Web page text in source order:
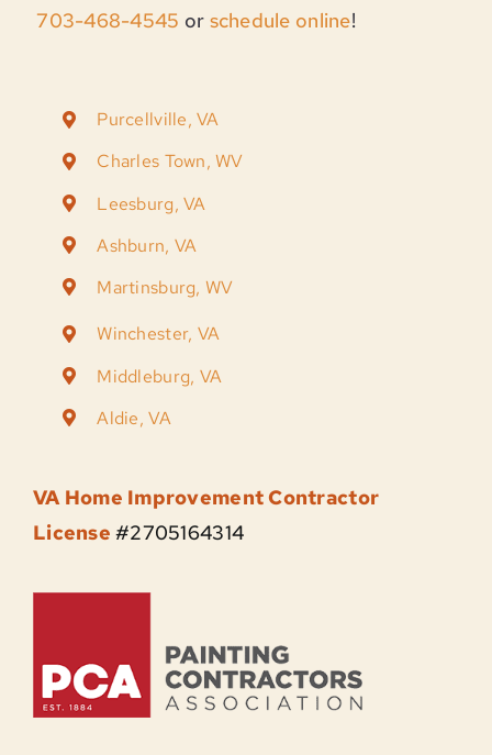
703-468-4545 or schedule online!
Purcellville, VA
Charles Town, WV
Leesburg, VA
Ashburn, VA
Martinsburg, WV
Winchester, VA
Middleburg, VA
Aldie, VA
VA Home Improvement Contractor
License #2705164314